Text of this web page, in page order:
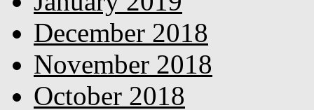
December 2018
November 2018
October 2018